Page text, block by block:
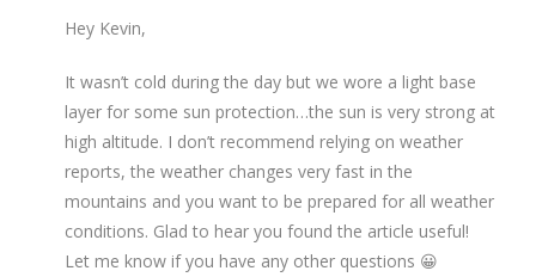
Hey Kevin,
It wasn’t cold during the day but we wore a light base
layer for some sun protection…the sun is very strong at
high altitude. I don’t recommend relying on weather
reports, the weather changes very fast in the
mountains and you want to be prepared for all weather
conditions. Glad to hear you found the article useful!
Let me know if you have any other questions 😀